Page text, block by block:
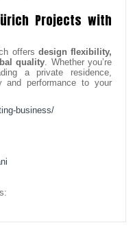
Projects with
offers design flexibility,
quality. Whether you’re
a private residence,
and performance to your
business/